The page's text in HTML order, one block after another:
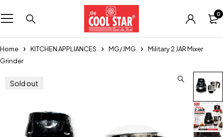
0
Home KITCHEN APPLIANCES MG/JMG
Military 2 JAR Mixer
Grinder
Sold out